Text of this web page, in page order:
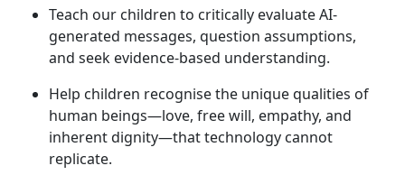
Teach our children to critically evaluate AI-
generated messages, question assumptions,
and seek evidence-based understanding.
Help children recognise the unique qualities of
human beings—love, free will, empathy, and
inherent dignity—that technology cannot
replicate.